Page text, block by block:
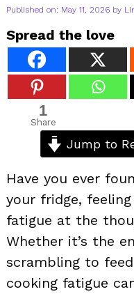
Published on: May 11, 2026 by
Spread the love
1
Share
Jump to
Have you ever
your fridge,
fatigue at the
Whether it’s the
scrambling to
cooking fatigue